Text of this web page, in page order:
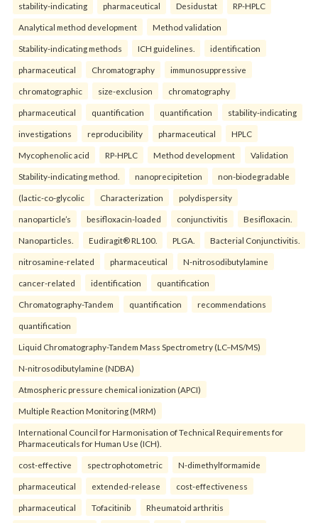
stability-indicating pharmaceutical Desidustat RP-HPLC
Analytical method development Method validation
Stability-indicating methods ICH guidelines. identification
pharmaceutical Chromatography immunosuppressive
chromatographic size-exclusion chromatography
pharmaceutical quantification quantification stability-indicating
investigations reproducibility pharmaceutical HPLC
Mycophenolic acid RP-HPLC Method development Validation
Stability-indicating method. nanoprecipitetion non-biodegradable
(lactic-co-glycolic Characterization polydispersity
nanoparticle’s besifloxacin-loaded conjunctivitis Besifloxacin.
Nanoparticles. Eudiragit® RL100. PLGA. Bacterial Conjunctivitis.
nitrosamine-related pharmaceutical N-nitrosodibutylamine
cancer-related identification quantification
Chromatography-Tandem quantification recommendations
quantification
Liquid Chromatography-Tandem Mass Spectrometry (LC–MS/MS)
N-nitrosodibutylamine (NDBA)
Atmospheric pressure chemical ionization (APCI)
Multiple Reaction Monitoring (MRM)
International Council for Harmonisation of Technical Requirements for
Pharmaceuticals for Human Use (ICH).
cost-effective spectrophotometric N-dimethylformamide
pharmaceutical extended-release cost-effectiveness
pharmaceutical Tofacitinib Rheumatoid arthritis